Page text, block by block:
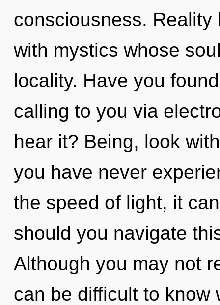
consciousness.
with mystics whose
locality. Have you
calling to you via
hear it? Being, look
you have never
the speed of light, it
should you navigate
Although you may not
can be difficult to know